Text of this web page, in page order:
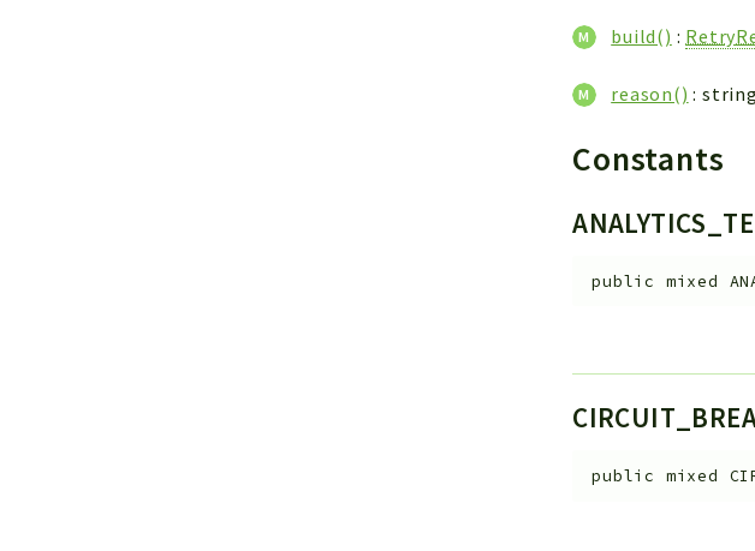
build() :
reason() : string
Constants
public mixed
public mixed